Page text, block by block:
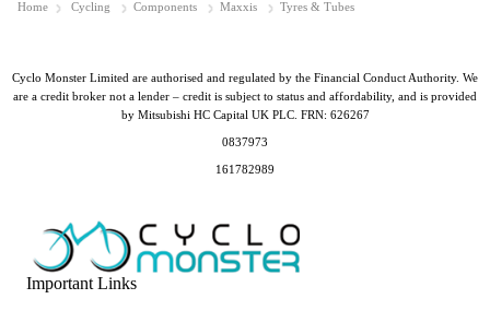
Home Cycling Components Maxxis Tyres & Tubes
Important Links
Cyclo Monster Limited are authorised and regulated by the Financial Conduct Authority. We
are a credit broker not a lender – credit is subject to status and affordability, and is provided
by Mitsubishi HC Capital UK PLC. FRN: 626267
0837973
161782989